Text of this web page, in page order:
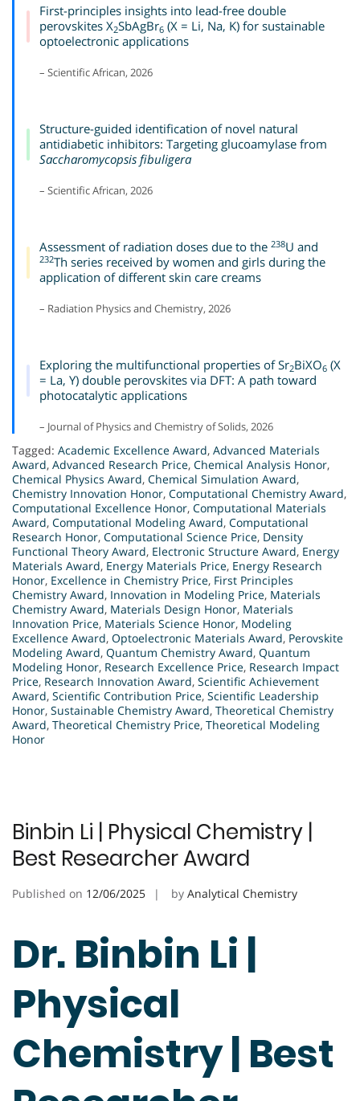
First-principles insights into lead-free double
perovskites X2SbAgBr6 (X = Li, Na, K) for sustainable
optoelectronic applications
– Scientific African, 2026
Structure-guided identification of novel natural
antidiabetic inhibitors: Targeting glucoamylase from
Saccharomycopsis fibuligera
– Scientific African, 2026
Assessment of radiation doses due to the 238U and
232Th series received by women and girls during the
application of different skin care creams
– Radiation Physics and Chemistry, 2026
Exploring the multifunctional properties of Sr2BiXO6 (X
= La, Y) double perovskites via DFT: A path toward
photocatalytic applications
– Journal of Physics and Chemistry of Solids, 2026
Tagged: Academic Excellence Award, Advanced Materials
Award, Advanced Research Price, Chemical Analysis Honor,
Chemical Physics Award, Chemical Simulation Award,
Chemistry Innovation Honor, Computational Chemistry Award,
Computational Excellence Honor, Computational Materials
Award, Computational Modeling Award, Computational
Research Honor, Computational Science Price, Density
Functional Theory Award, Electronic Structure Award, Energy
Materials Award, Energy Materials Price, Energy Research
Honor, Excellence in Chemistry Price, First Principles
Chemistry Award, Innovation in Modeling Price, Materials
Chemistry Award, Materials Design Honor, Materials
Innovation Price, Materials Science Honor, Modeling
Excellence Award, Optoelectronic Materials Award, Perovskite
Modeling Award, Quantum Chemistry Award, Quantum
Modeling Honor, Research Excellence Price, Research Impact
Price, Research Innovation Award, Scientific Achievement
Award, Scientific Contribution Price, Scientific Leadership
Honor, Sustainable Chemistry Award, Theoretical Chemistry
Award, Theoretical Chemistry Price, Theoretical Modeling
Honor
Binbin Li | Physical Chemistry |
Best Researcher Award
Published on 12/06/2025 by Analytical Chemistry
Dr. Binbin Li |
Physical
Chemistry | Best